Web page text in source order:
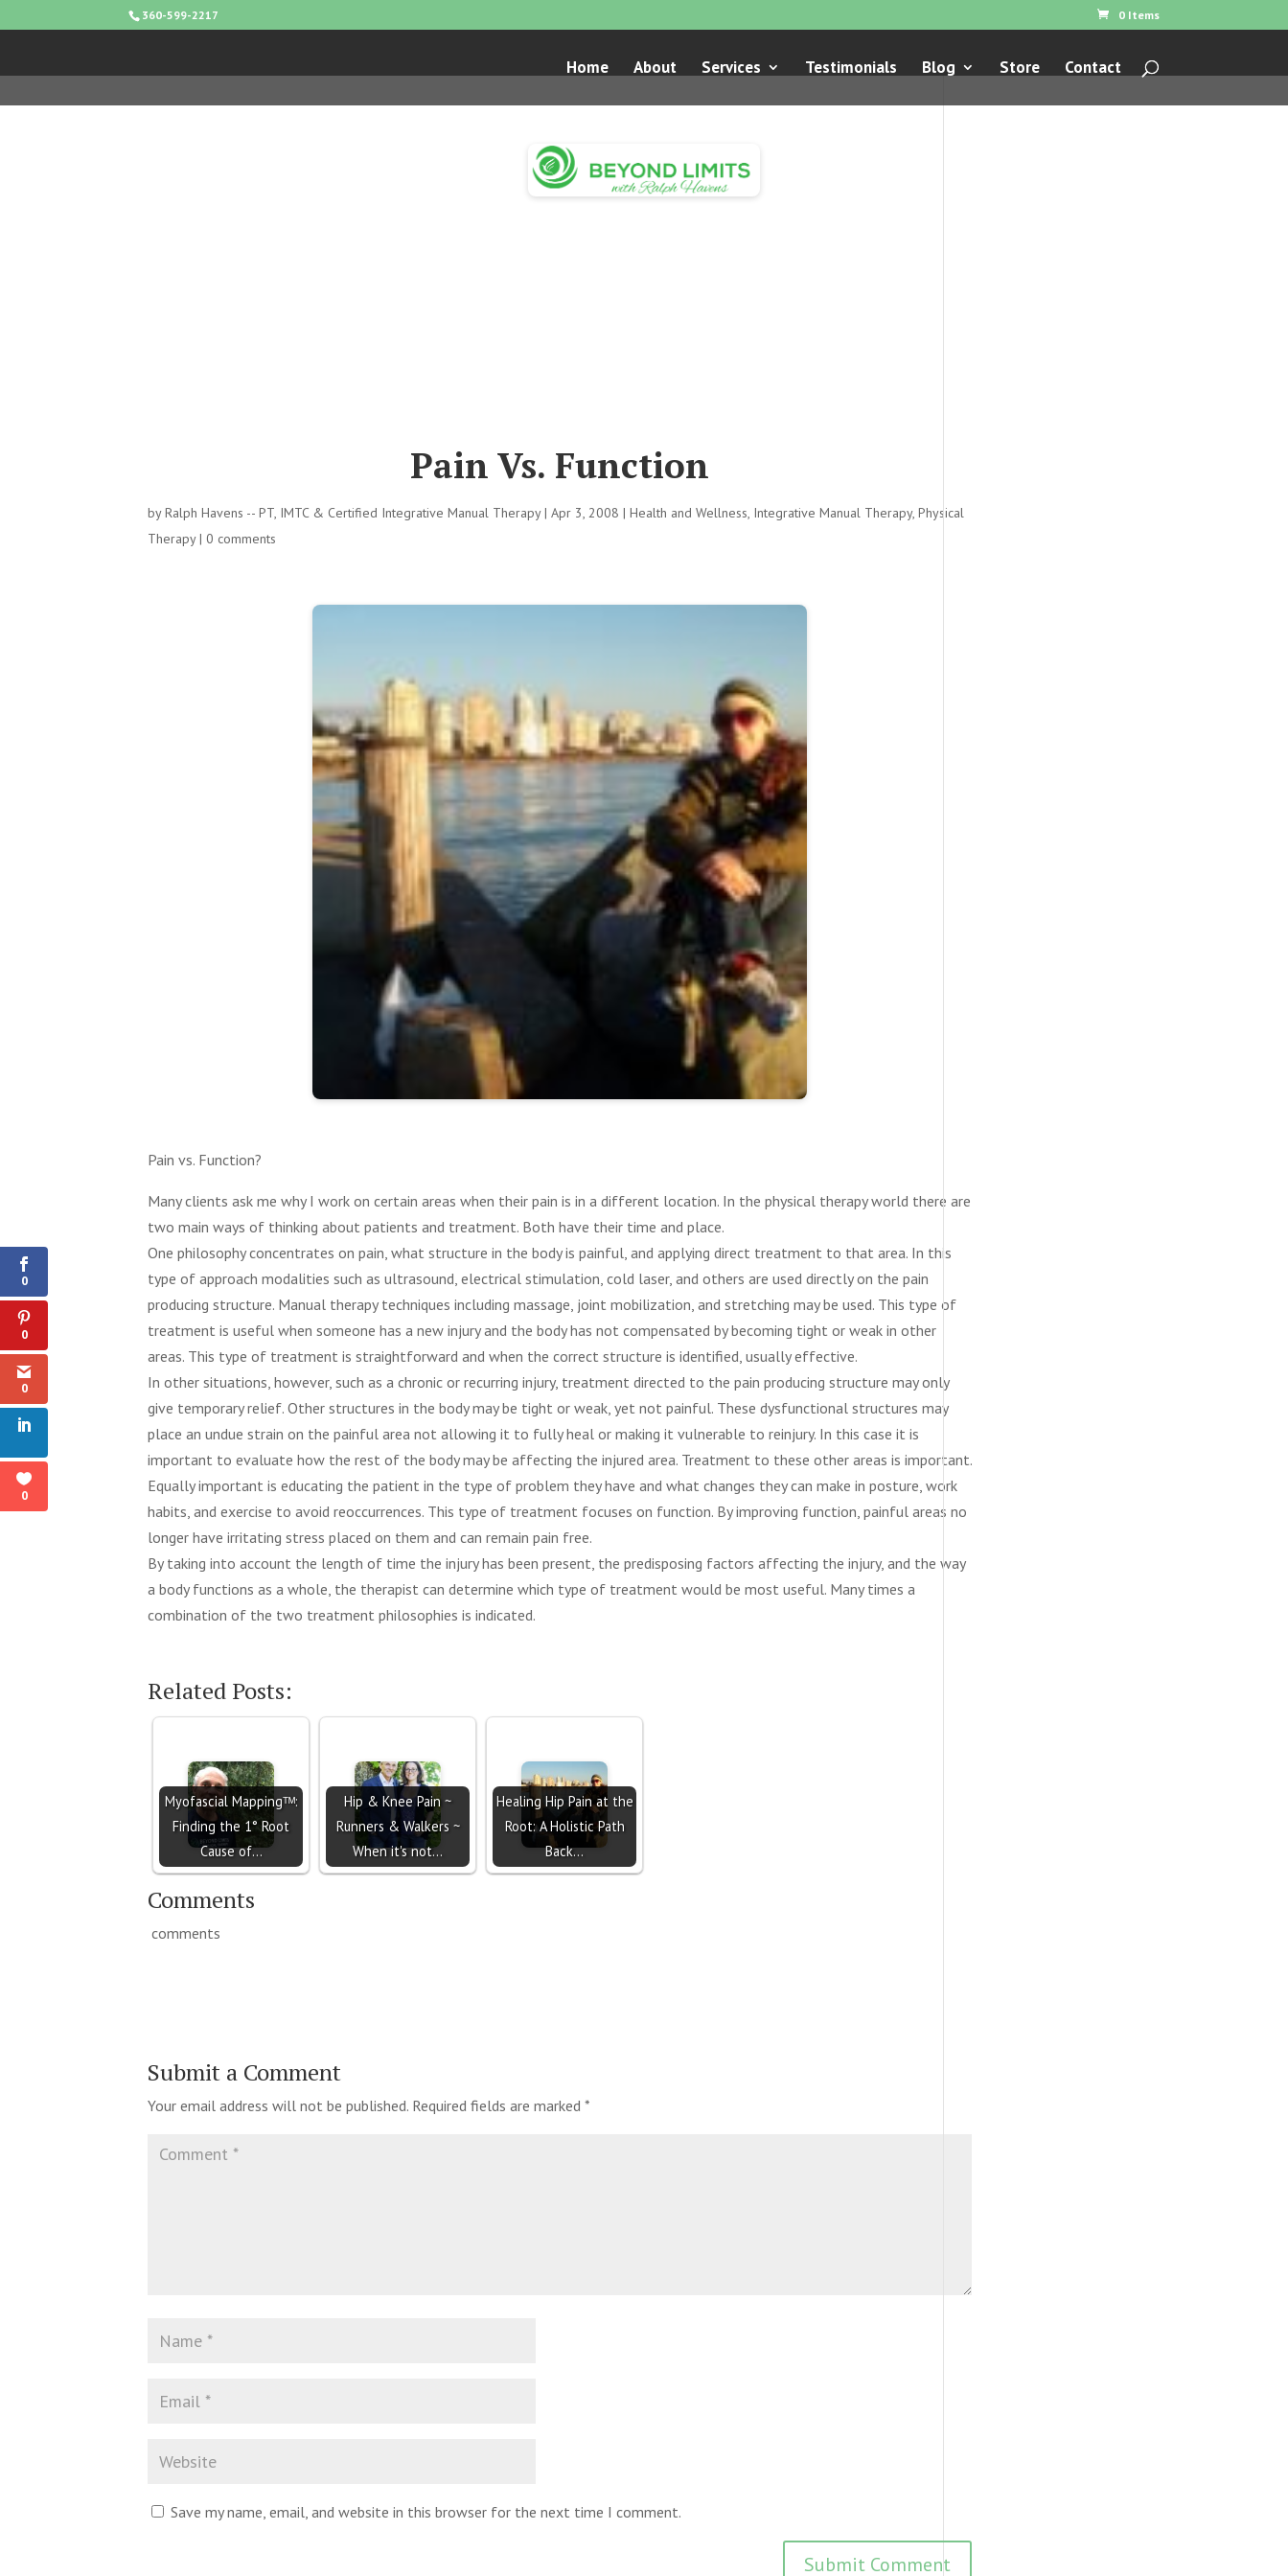
360-599-2217 0 Items
Home About Services Testimonials Blog Store Contact
Pain Vs. Function
byRalph Havens -- PT, IMTC & Certified Integrative Manual Therapy|Apr 3, 2008 |Health and Wellness, Integrative Manual Therapy,Physical
Therapy|0 comments
Pain vs. Function?
Many clients ask me why I work on certain areas when their pain is in a different location. In the physical therapy world there are
two main ways of thinking about patients and treatment. Both have their time and place.
One philosophy concentrates on pain, what structure in the body is painful, and applying direct treatment to that area. In this
type of approach modalities such as ultrasound, electrical stimulation, cold laser, and others are used directly on the pain
producing structure. Manual therapy techniques including massage, joint mobilization, and stretching may be used. This type of
treatment is useful when someone has a new injury and the body has not compensated by becoming tight or weak in other
areas. This type of treatment is straightforward and when the correct structure is identified, usually effective.
In other situations, however, such as a chronic or recurring injury, treatment directed to the pain producing structure may only
give temporary relief. Other structures in the body may be tight or weak, yet not painful. These dysfunctional structures may
place an undue strain on the painful area not allowing it to fully heal or making it vulnerable to reinjury. In this case it is
important to evaluate how the rest of the body may be affecting the injured area. Treatment to these other areas is important.
Equally important is educating the patient in the type of problem they have and what changes they can make in posture, work
habits, and exercise to avoid reoccurrences. This type of treatment focuses on function. By improving function, painful areas no
longer have irritating stress placed on them and can remain pain free.
By taking into account the length of time the injury has been present, the predisposing factors affecting the injury, and the way
a body functions as a whole, the therapist can determine which type of treatment would be most useful. Many times a
combination of the two treatment philosophies is indicated.
Related Posts:
Myofascial Mappingᵀᴹ:
Finding the 1° Root
Cause of…
Hip & Knee Pain ~
Runners & Walkers ~
When it's not…
Healing Hip Pain at the
Root: A Holistic Path
Back…
Comments
comments
Submit a Comment
Your email address will not be published. Required fields are marked*
Save my name, email, and website in this browser for the next time I comment.
0
0
0
0